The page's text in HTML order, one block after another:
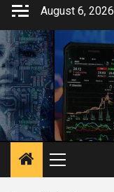
Skip
content
August 6, 2026
Primary
Menu